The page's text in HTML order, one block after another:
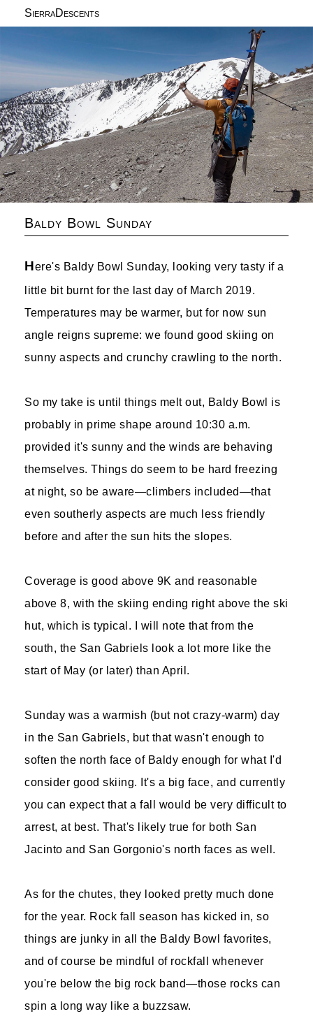
SierraDescents
Baldy Bowl Sunday
Here's Baldy Bowl Sunday, looking very tasty if a
little bit burnt for the last day of March 2019.
Temperatures may be warmer, but for now sun
angle reigns supreme: we found good skiing on
sunny aspects and crunchy crawling to the north.
So my take is until things melt out, Baldy Bowl is
probably in prime shape around 10:30 a.m.
provided it's sunny and the winds are behaving
themselves. Things do seem to be hard freezing
at night, so be aware—climbers included—that
even southerly aspects are much less friendly
before and after the sun hits the slopes.
Coverage is good above 9K and reasonable
above 8, with the skiing ending right above the ski
hut, which is typical. I will note that from the
south, the San Gabriels look a lot more like the
start of May (or later) than April.
Sunday was a warmish (but not crazy-warm) day
in the San Gabriels, but that wasn't enough to
soften the north face of Baldy enough for what I'd
consider good skiing. It's a big face, and currently
you can expect that a fall would be very difficult to
arrest, at best. That's likely true for both San
Jacinto and San Gorgonio's north faces as well.
As for the chutes, they looked pretty much done
for the year. Rock fall season has kicked in, so
things are junky in all the Baldy Bowl favorites,
and of course be mindful of rockfall whenever
you're below the big rock band—those rocks can
spin a long way like a buzzsaw.